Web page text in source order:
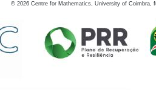
© 2026 Centre for Mathematics, University of Coimbra,